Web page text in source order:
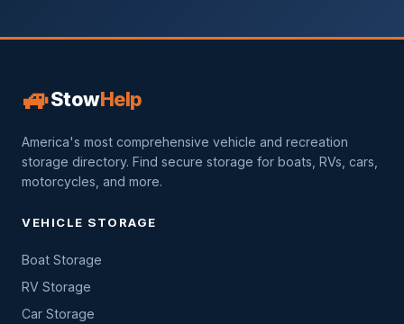
🚙StowHelp
America's most comprehensive vehicle and recreation
storage directory. Find secure storage for boats, RVs, cars,
motorcycles, and more.
VEHICLE STORAGE
Boat Storage
RV Storage
Car Storage